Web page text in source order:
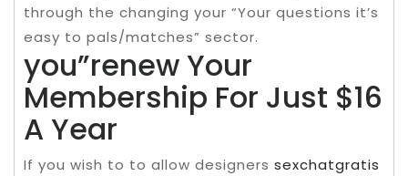
through the changing your “Your questions it’s
easy to pals/matches” sector.
you”renew Your
Membership For Just $16
A Year
If you wish to to allow designers sexchatgratis